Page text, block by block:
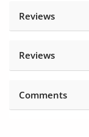
Reviews
Reviews
Comments